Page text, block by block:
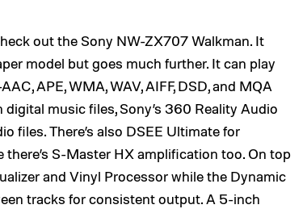
out the Sony NW-ZX707 Walkman. It
model but goes much further. It can play
APE, WMA, WAV, AIFF, DSD, and MQA
music files, Sony’s 360 Reality Audio
files. There’s also DSEE Ultimate for
S-Master HX amplification too. On top
and Vinyl Processor while the Dynamic
tracks for consistent output. A 5-inch